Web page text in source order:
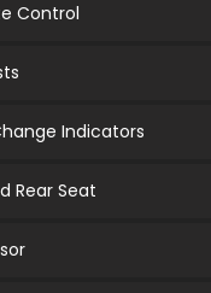
Control
Indicators
Rear Seat